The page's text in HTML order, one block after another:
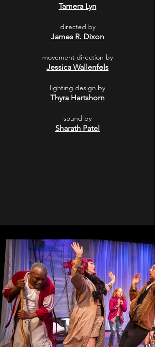
Tamera Lyn
directed by
James R. Dixon
movement direction by
Jessica Wallenfels
lighting design by
Thyra Hartshorn
sound by
Sharath Patel